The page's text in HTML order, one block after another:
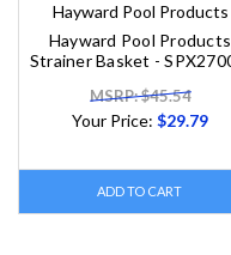
Hayward Pool Products
Hayward Pool Products
Strainer Basket -
MSRP: $45.54
Your Price:$29.79
ADD TO CART